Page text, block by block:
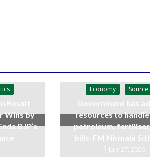
Result
Wins by
BJP’s
Economy
Government has
resources to
petroleum,
bills: FM Nirmala
July 27, 2026